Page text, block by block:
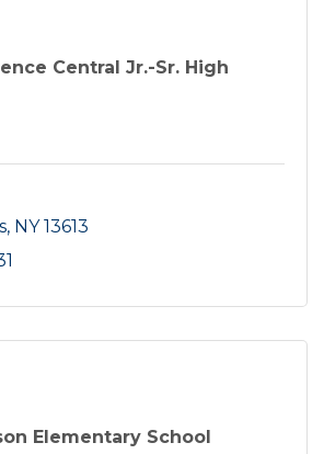
Central Jr.-Sr. High
NY 13613
Elementary School